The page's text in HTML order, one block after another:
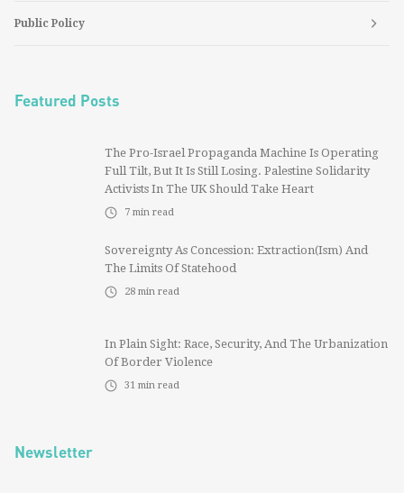
Public Policy
Featured Posts
The Pro-Israel Propaganda Machine Is Operating
Full Tilt, But It Is Still Losing. Palestine Solidarity
Activists In The UK Should Take Heart
7 min read
Sovereignty As Concession: Extraction(ism) And
The Limits Of Statehood
28 min read
In Plain Sight: Race, Security, And The Urbanization
Of Border Violence
31 min read
Newsletter